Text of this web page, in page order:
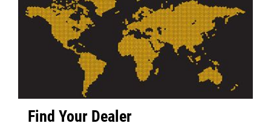
Find Your Dealer